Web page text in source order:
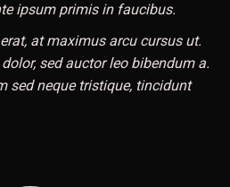
ipsum primis in faucibus.
at maximus arcu cursus ut.
sed auctor leo bibendum a.
sed neque tristique, tincidunt